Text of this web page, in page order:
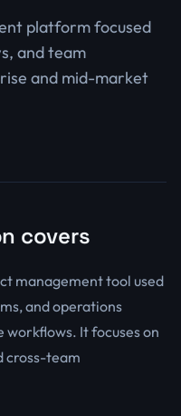
platform focused
and team
and mid-market
covers
management tool used
and operations
It focuses on
cross-team